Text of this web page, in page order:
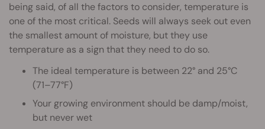
being said, of all the factors to consider, temperature is
one of the most critical. Seeds will always seek out even
the smallest amount of moisture, but they use
temperature as a sign that they need to do so.
The ideal temperature is between 22° and 25°C
(71–77°F)
Your growing environment should be damp/moist,
but never wet